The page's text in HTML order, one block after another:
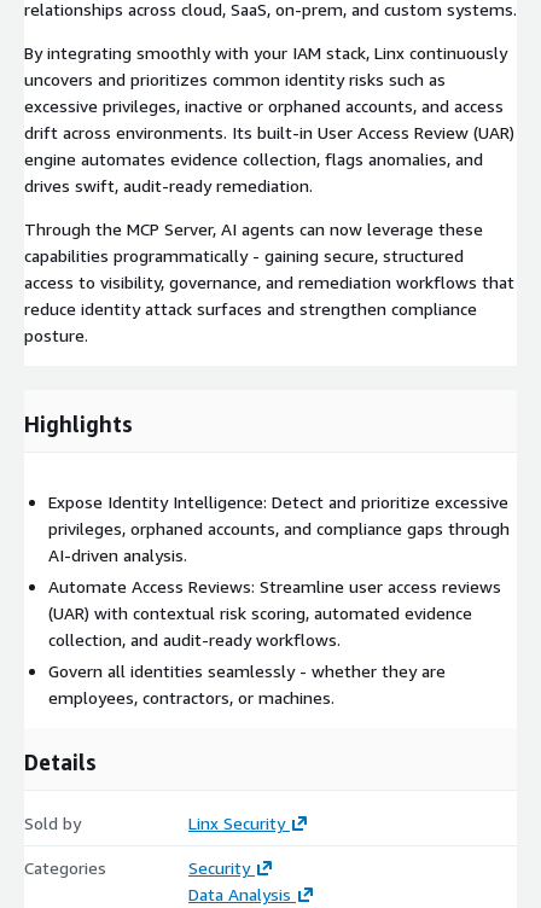
relationships across cloud, SaaS, on-prem, and custom systems.
By integrating smoothly with your IAM stack, Linx continuously
uncovers and prioritizes common identity risks such as
excessive privileges, inactive or orphaned accounts, and access
drift across environments. Its built-in User Access Review (UAR)
engine automates evidence collection, flags anomalies, and
drives swift, audit-ready remediation.
Through the MCP Server, AI agents can now leverage these
capabilities programmatically - gaining secure, structured
access to visibility, governance, and remediation workflows that
reduce identity attack surfaces and strengthen compliance
posture.
Highlights
Expose Identity Intelligence: Detect and prioritize excessive
privileges, orphaned accounts, and compliance gaps through
AI-driven analysis.
Automate Access Reviews: Streamline user access reviews
(UAR) with contextual risk scoring, automated evidence
collection, and audit-ready workflows.
Govern all identities seamlessly - whether they are
employees, contractors, or machines.
Details
Sold by Linx Security
Categories
Security
Data Analysis